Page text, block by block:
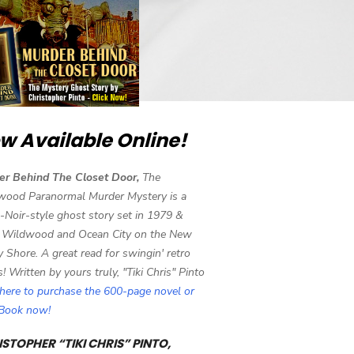
Available Online!
Behind The Closet Door, The
Paranormal Murder Mystery is a
Noir-style ghost story set in 1979 &
and Ocean City on the New
Shore. A great read for swingin' retro
Written by yours truly, "Tiki Chris" Pinto
to purchase the 600-page novel or
now!
“TIKI CHRIS” PINTO,